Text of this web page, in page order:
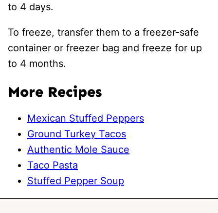
to 4 days.
To freeze, transfer them to a freezer-safe
container or freezer bag and freeze for up
to 4 months.
More Recipes
Mexican Stuffed Peppers
Ground Turkey Tacos
Authentic Mole Sauce
Taco Pasta
Stuffed Pepper Soup